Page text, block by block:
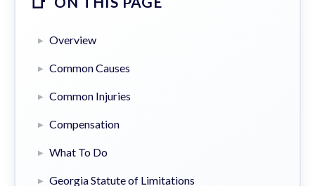
Overview
Common Causes
Common Injuries
Compensation
What To Do
Georgia Statute of Limitations